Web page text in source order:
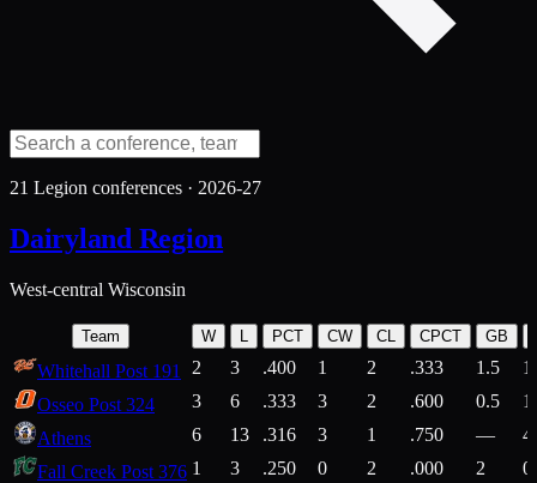
21 Legion conferences · 2026-27
Dairyland Region
West-central Wisconsin
Team W L PCT CW CL CPCT GB
Whitehall Post 191 2 3 .400 1 2 .333 1.5
Osseo Post 324
3 6 .333 3 2 .600 0.5
Athens
6 13 .316 3 1 .750 —
Fall Creek Post 376 1 3 .250 0 2 .000 2